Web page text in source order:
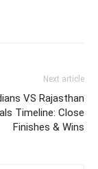
Next article
VS Rajasthan
Timeline: Close
Finishes & Wins